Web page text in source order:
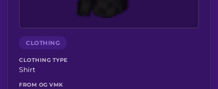
CLOTHING
CLOTHING TYPE
Shirt
FROM OG VMK